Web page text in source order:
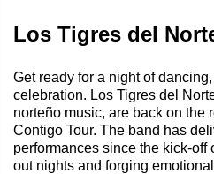
Los Tigres del
Get ready for a night of
celebration. Los Tigres del
norteño music, are back on the
Contigo Tour. The band has
performances since the kick-off
out nights and forging